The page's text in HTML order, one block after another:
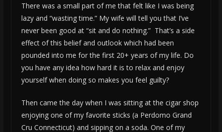
There was a small part of me that felt like I was being
lazy and “wasting time.” My wife will tell you that I’ve
never been good at “sit and do nothing.” That’s a side
effect of this belief and outlook which had been
pounded into me for the first 20+ years of my life. Do
you have any idea how hard it is to relax and enjoy
yourself when doing so makes you feel guilty?
Then came the day when I was sitting at the cigar shop
enjoying one of my favorite sticks (a Perdomo Grand
Cru Connecticut) and sipping on a soda. One of my